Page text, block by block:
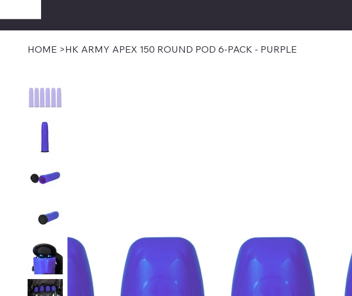
HOME >HK ARMY APEX 150 ROUND POD 6-PACK - PURPLE